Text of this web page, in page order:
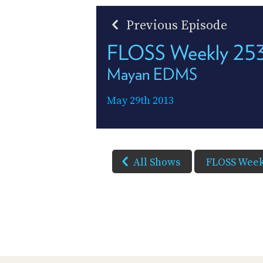
Previous Episode
FLOSS Weekly
Mayan EDMS
May 29th 2013
All Shows FLOSS